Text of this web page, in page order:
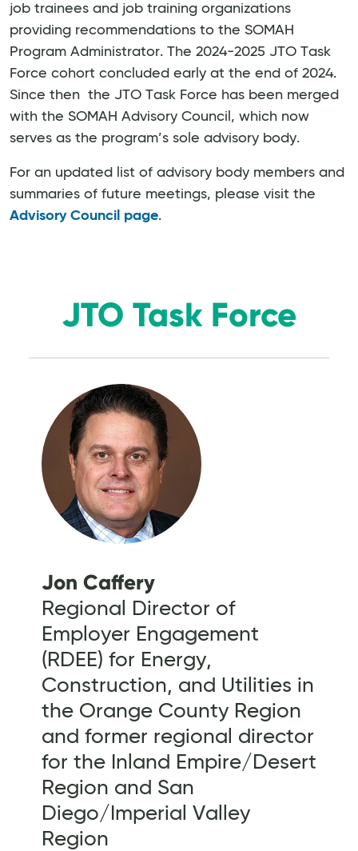
job trainees and job training organizations
providing recommendations to the SOMAH
Program Administrator. The 2024-2025 JTO Task
Force cohort concluded early at the end of 2024.
Since then the JTO Task Force has been merged
with the SOMAH Advisory Council, which now
serves as the program’s sole advisory body.
For an updated list of advisory body members and
summaries of future meetings, please visit the
Advisory Council page.
JTO Task Force
Jon Caffery
Regional Director of
Employer Engagement
(RDEE) for Energy,
Construction, and Utilities in
the Orange County Region
and former regional director
for the Inland Empire/Desert
Region and San
Diego/Imperial Valley
Region